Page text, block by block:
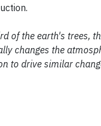
of the earth's trees,
changes the
to drive similar